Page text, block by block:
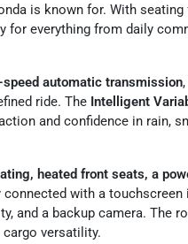
is known for. With
for everything from daily
automatic transmission
ride. The Intelligent
and confidence in rain,
heated front seats, a
connected with a
and a backup camera. The
versatility.